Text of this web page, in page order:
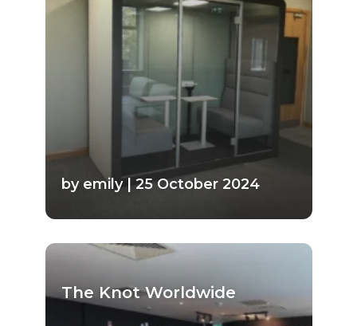
by emily | 25 October 2024
The Knot Worldwide